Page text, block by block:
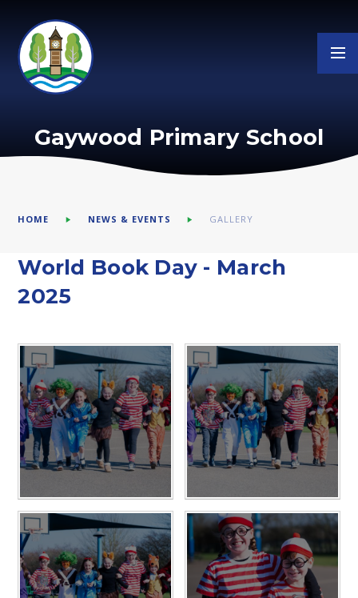
Gaywood Primary School
HOME NEWS & EVENTS GALLERY
World Book Day - March
2025